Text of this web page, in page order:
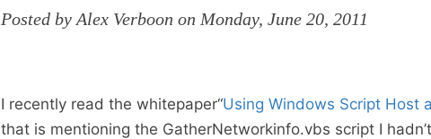
Posted by Alex Verboon on Monday, June 20, 2011
I recently read the whitepaper“Using Windows Script Host
that is mentioning the GatherNetworkinfo.vbs script I